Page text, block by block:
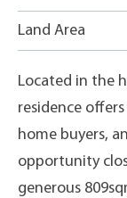
Land Area
Located in the
residence
home buyers,
opportunity
generous